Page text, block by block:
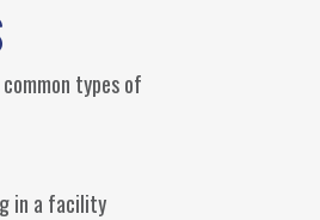
types of
in a facility